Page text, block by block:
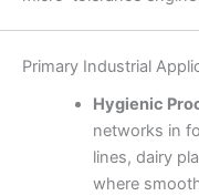
Primary Industrial
Hygienic
networks in
lines, dairy
where